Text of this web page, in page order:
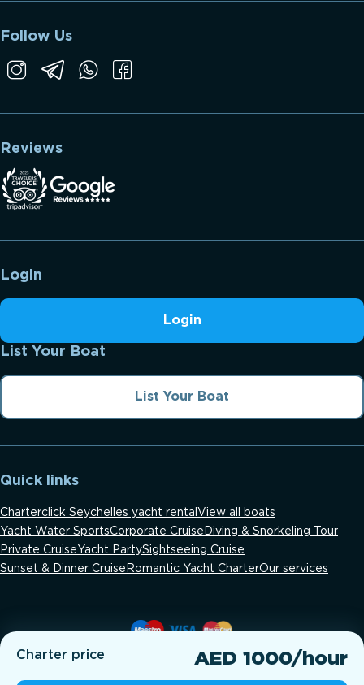
Charter price AED 1000/hour
Reviews
Follow Us
Login
Login
List Your Boat
List Your Boat
Quick links
Charterclick Seychelles yacht rental View all boats
Yacht Water SportsCorporate Cruise Diving & Snorkeling Tour
Private Cruise Yacht PartySightseeing Cruise
Sunset & Dinner Cruise Romantic Yacht CharterOur services